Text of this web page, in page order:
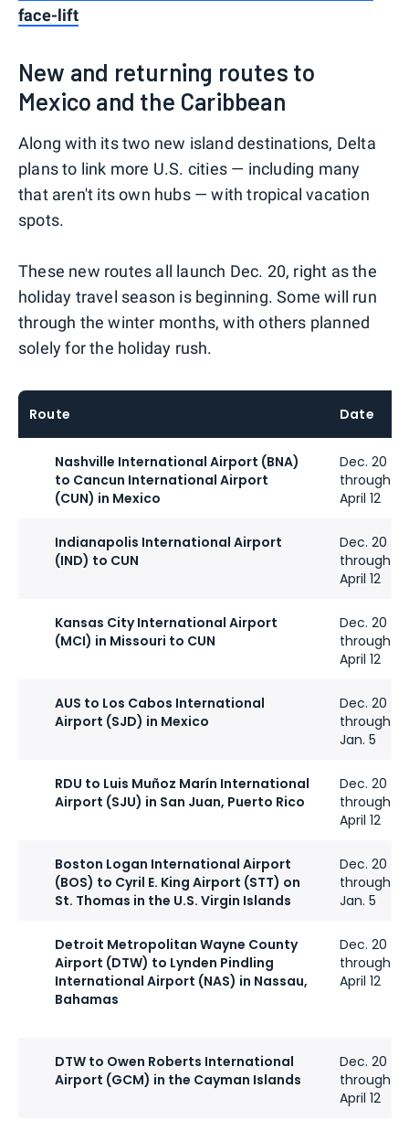
face-lift
New and returning routes to
Mexico and the Caribbean
Along with its two new island destinations, Delta
plans to link more U.S. cities — including many
that aren't its own hubs — with tropical vacation
spots.
These new routes all launch Dec. 20, right as the
holiday travel season is beginning. Some will run
through the winter months, with others planned
solely for the holiday rush.
Route Date
Nashville International Airport (BNA)
to Cancun International Airport
(CUN) in Mexico
Dec. 20
through
April 12
Indianapolis International Airport
(IND) to CUN
Dec. 20
through
April 12
Kansas City International Airport
(MCI) in Missouri to CUN
Dec. 20
through
April 12
AUS to Los Cabos International
Airport (SJD) in Mexico
Dec. 20
through
Jan. 5
RDU to Luis Muñoz Marín International
Airport (SJU) in San Juan, Puerto Rico
Dec. 20
through
April 12
Boston Logan International Airport
(BOS) to Cyril E. King Airport (STT) on
St. Thomas in the U.S. Virgin Islands
Dec. 20
through
Jan. 5
Detroit Metropolitan Wayne County
Airport (DTW) to Lynden Pindling
International Airport (NAS) in Nassau,
Bahamas
Dec. 20
through
April 12
DTW to Owen Roberts International
Airport (GCM) in the Cayman Islands
Dec. 20
through
April 12